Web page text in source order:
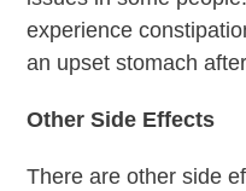
experience
an upset stomach
Other Side Effects
There are other side